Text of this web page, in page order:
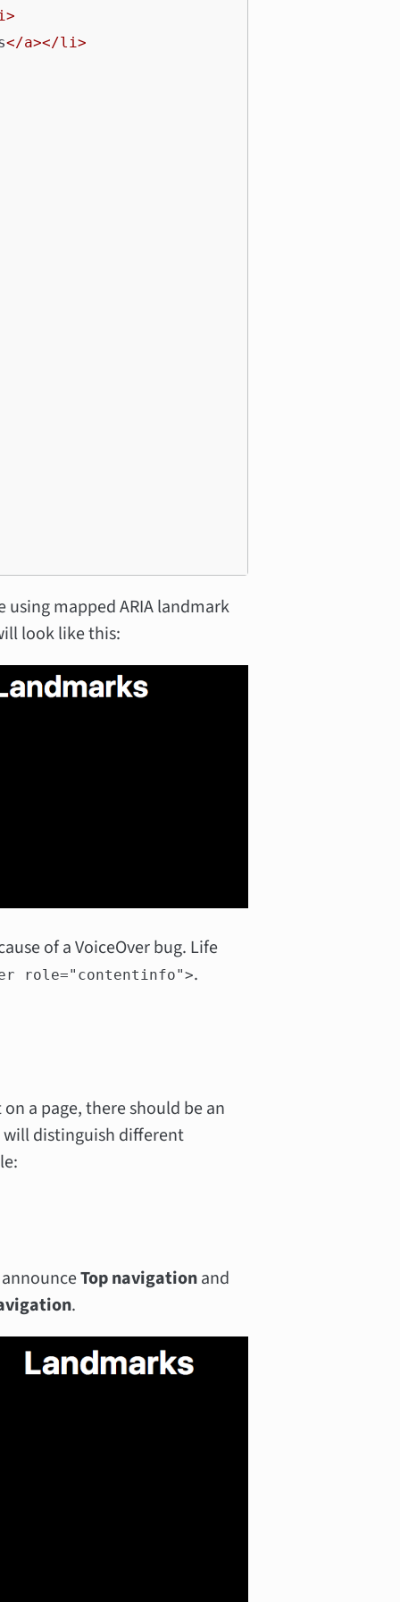
</a></li>
using mapped ARIA landmark
look like this:
of a VoiceOver bug. Life
role="contentinfo">.
a page, there should be an
distinguish different
Top navigationand
.